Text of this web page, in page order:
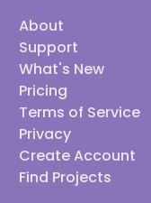
About
Support
What's New
Pricing
Terms of Service
Privacy
Create Account
Find Projects